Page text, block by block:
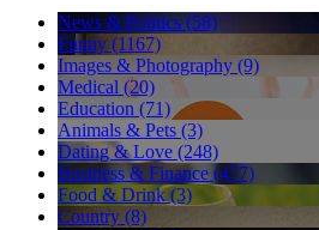
News & Politics (58)
Funny (1167)
Images & Photography (9)
Medical (20)
Education (71)
Animals & Pets (3)
Dating & Love (248)
Business & Finance (477)
Food & Drink (3)
Country (8)